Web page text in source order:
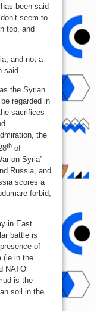
been said
seem to
top, and
and not a
said.
the Syrian
regarded in
sacrifices
the
th of
on Syria”
Russia, and
scores a
forbid,
in East
battle is
of
(ie in the
NATO
is the
soil in the